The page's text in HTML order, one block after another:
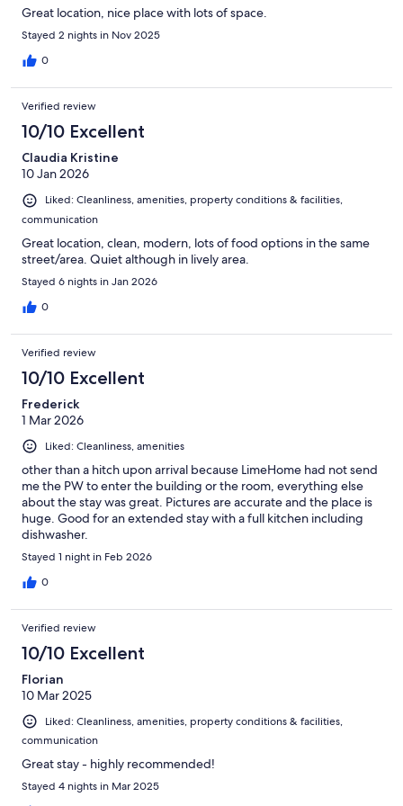
Great location, nice place with lots of space.
Stayed 2 nights in Nov 2025
0
Verified review
10/10 Excellent
Claudia Kristine
10 Jan 2026
Liked: Cleanliness, amenities, property conditions & facilities,
communication
Great location, clean, modern, lots of food options in the same
street/area. Quiet although in lively area.
Stayed 6 nights in Jan 2026
0
Verified review
10/10 Excellent
Frederick
1 Mar 2026
Liked: Cleanliness, amenities
other than a hitch upon arrival because LimeHome had not send
me the PW to enter the building or the room, everything else
about the stay was great. Pictures are accurate and the place is
huge. Good for an extended stay with a full kitchen including
dishwasher.
Stayed 1 night in Feb 2026
0
Verified review
10/10 Excellent
Florian
10 Mar 2025
Liked: Cleanliness, amenities, property conditions & facilities,
communication
Great stay - highly recommended!
Stayed 4 nights in Mar 2025